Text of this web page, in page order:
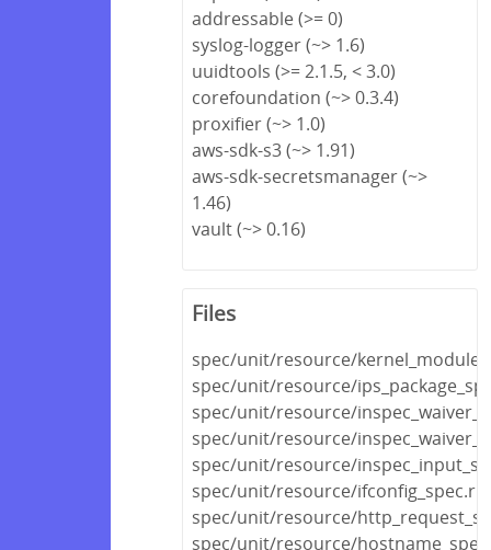
addressable (>= 0)
syslog-logger (~> 1.6)
uuidtools (>= 2.1.5, < 3.0)
corefoundation (~> 0.3.4)
proxifier (~> 1.0)
aws-sdk-s3 (~> 1.91)
aws-sdk-secretsmanager (~>
1.46)
vault (~> 0.16)
Files
spec/unit/resource/
spec/unit/resource/
spec/unit/resource/
spec/unit/resource/
spec/unit/resource/
spec/unit/resource/ifconfig_spec.rb
spec/unit/resource/
spec/unit/resource/